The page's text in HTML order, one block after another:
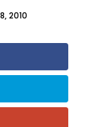
2010